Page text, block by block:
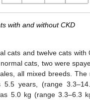
with and without CKD
cats and twelve cats with
cats, two were
all mixed breeds.
5.5 years, (range
5.0 kg (range 3.3–6.3